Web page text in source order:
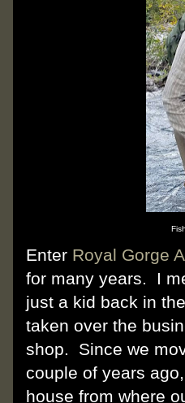
Enter Royal Gorge
for many years. I
just a kid back in
taken over the
shop. Since we
couple of years
house from where